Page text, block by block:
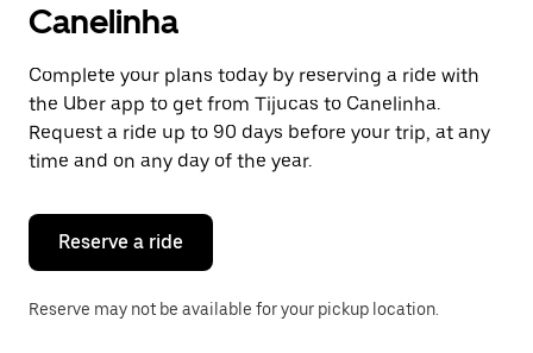
and
a
date.
Press
the
escape
button
close
calendar.
Canelinha
Complete your plans today by reserving a ride with
the Uber app to get from Tijucas to Canelinha.
Request a ride up to 90 days before your trip, at any
time and on any day of the year.
Reserve a ride
Reserve may not be available for your pickup location.